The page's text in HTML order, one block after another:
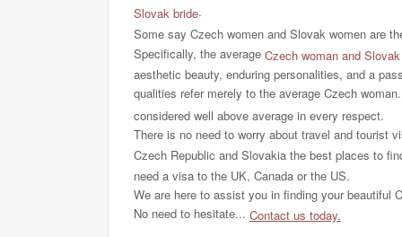
Slovak bride.
Some say Czech women and Slovak women are
Specifically, the average Czech woman and
aesthetic beauty, enduring personalities, and a
qualities refer merely to the average Czech
considered well above average in every respect.
There is no need to worry about travel and tourist
Czech Republic and Slovakia the best places to
need a visa to the UK, Canada or the US.
We are here to assist you in finding your beautiful
No need to hesitate... Contact us today.